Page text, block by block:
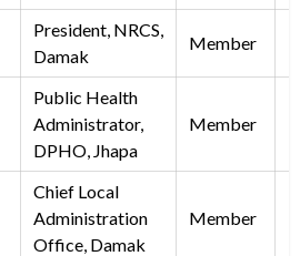
President, NRCS,
Damak
Member
Public Health
Administrator,
DPHO, Jhapa
Member
Chief Local
Administration
Office, Damak
Member